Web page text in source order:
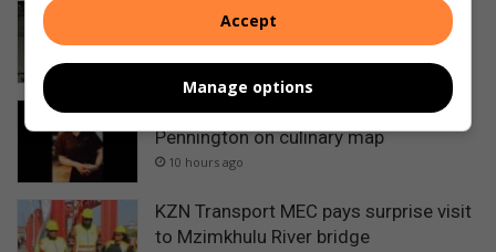
Cable thieves strike again on South
10 hours ago
PROMOTION: Restaurant places
Pennington on culinary map
10 hours ago
KZN Transport MEC pays surprise visit
to Mzimkhulu River bridge
Accept
Manage options